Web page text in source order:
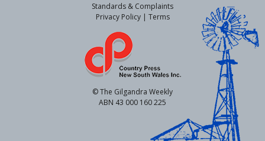
Standards & Complaints
Privacy Policy| Terms
© The Gilgandra Weekly
ABN 43 000 160 225